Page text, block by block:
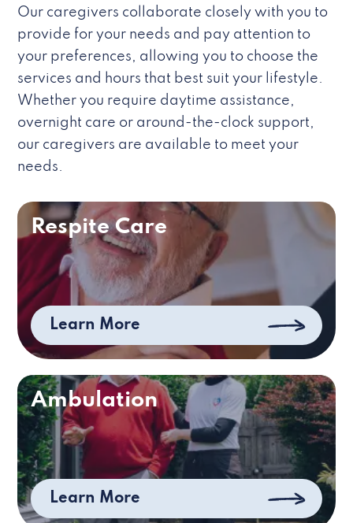
Our caregivers collaborate closely with you to
provide for your needs and pay attention to
your preferences, allowing you to choose the
services and hours that best suit your lifestyle.
Whether you require daytime assistance,
overnight care or around-the-clock support,
our caregivers are available to meet your
needs.
Respite Care
Learn More
Ambulation
Learn More